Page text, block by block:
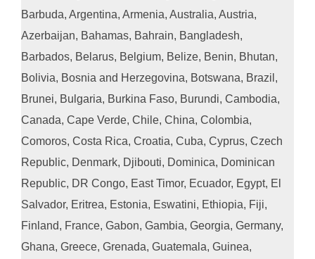
Barbuda, Argentina, Armenia, Australia, Austria,
Azerbaijan, Bahamas, Bahrain, Bangladesh,
Barbados, Belarus, Belgium, Belize, Benin, Bhutan,
Bolivia, Bosnia and Herzegovina, Botswana, Brazil,
Brunei, Bulgaria, Burkina Faso, Burundi, Cambodia,
Canada, Cape Verde, Chile, China, Colombia,
Comoros, Costa Rica, Croatia, Cuba, Cyprus, Czech
Republic, Denmark, Djibouti, Dominica, Dominican
Republic, DR Congo, East Timor, Ecuador, Egypt, El
Salvador, Eritrea, Estonia, Eswatini, Ethiopia, Fiji,
Finland, France, Gabon, Gambia, Georgia, Germany,
Ghana, Greece, Grenada, Guatemala, Guinea,